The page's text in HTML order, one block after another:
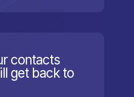
contacts
get back to